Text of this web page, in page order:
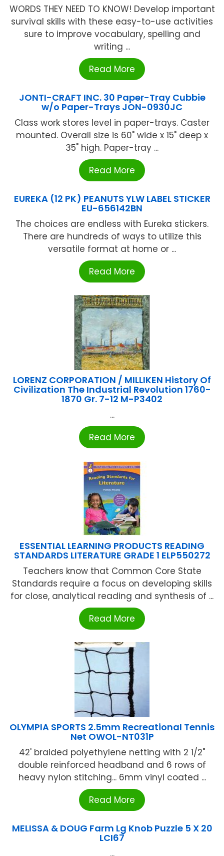
WORDS THEY NEED TO KNOW! Develop important
survival skills with these easy-to-use activities
sure to improve vocabulary, spelling and
writing ...
Read More
JONTI-CRAFT INC. 30 Paper-Tray Cubbie
w/o Paper-Trays JON-0930JC
Class work stores level in paper-trays. Caster
mounted. Overall size is 60" wide x 15" deep x
35" high. Paper-tray ...
Read More
EUREKA (12 PK) PEANUTS YLW LABEL STICKER
EU-656142BN
The choices are endless with Eureka stickers.
There are hundreds of ways to utilize this
versatile format at home or ...
Read More
LORENZ CORPORATION / MILLIKEN History Of
Civilization The Industrial Revolution 1760-
1870 Gr. 7-12 M-P3402
...
Read More
ESSENTIAL LEARNING PRODUCTS READING
STANDARDS LITERATURE GRADE 1 ELP550272
Teachers know that Common Core State
Standards require a focus on developing skills
for close, analytical reading and synthesis of ...
Read More
OLYMPIA SPORTS 2.5mm Recreational Tennis
Net OWOL-NT031P
42' braided polyethylene netting with 2 1/2"
double reinforced headband and 6 rows of
heavy nylon stitching... 6mm vinyl coated ...
Read More
MELISSA & DOUG Farm Lg Knob Puzzle 5 X 20
LCI67
...